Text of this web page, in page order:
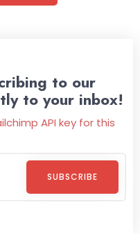
to our
to your inbox!
API key for this
SUBSCRIBE